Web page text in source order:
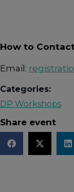
How to
Email:
Categories:
DP Workshops
Share event